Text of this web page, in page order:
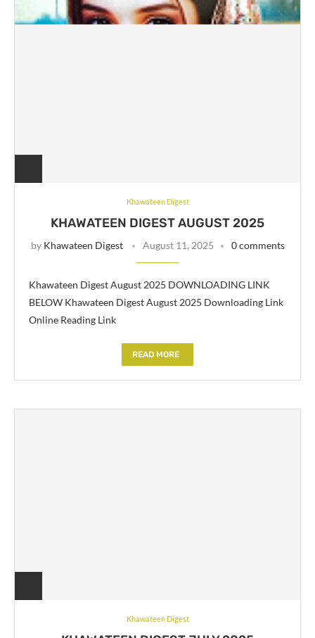
Khawateen Digest
KHAWATEEN DIGEST AUGUST 2025
by Khawateen Digest August 11, 2025 0 comments
Khawateen Digest August 2025 DOWNLOADING LINK
BELOW Khawateen Digest August 2025 Downloading Link
Online Reading Link
READ MORE
Khawateen Digest